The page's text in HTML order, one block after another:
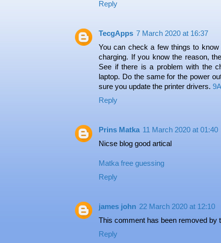
Reply
TecgApps 7 March 2020 at 16:37
You can check a few things to
charging. If you know the reason,
See if there is a problem with the
laptop. Do the same for the power
sure you update the printer drivers.
Reply
Prins Matka 11 March 2020 at 01:40
Nicse blog good artical
Matka free guessing
Reply
james john 22 March 2020 at 12:10
This comment has been removed by
Reply